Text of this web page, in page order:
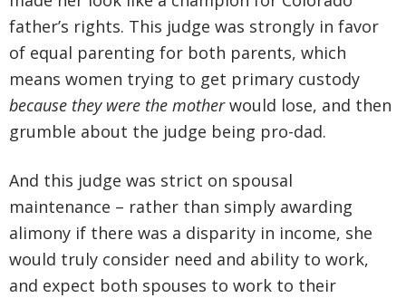
father’s rights. This judge was strongly in favor
of equal parenting for both parents, which
means women trying to get primary custody
because they were the motherwould lose, and then
grumble about the judge being pro-dad.
And this judge was strict on spousal
maintenance – rather than simply awarding
alimony if there was a disparity in income, she
would truly consider need and ability to work,
and expect both spouses to work to their